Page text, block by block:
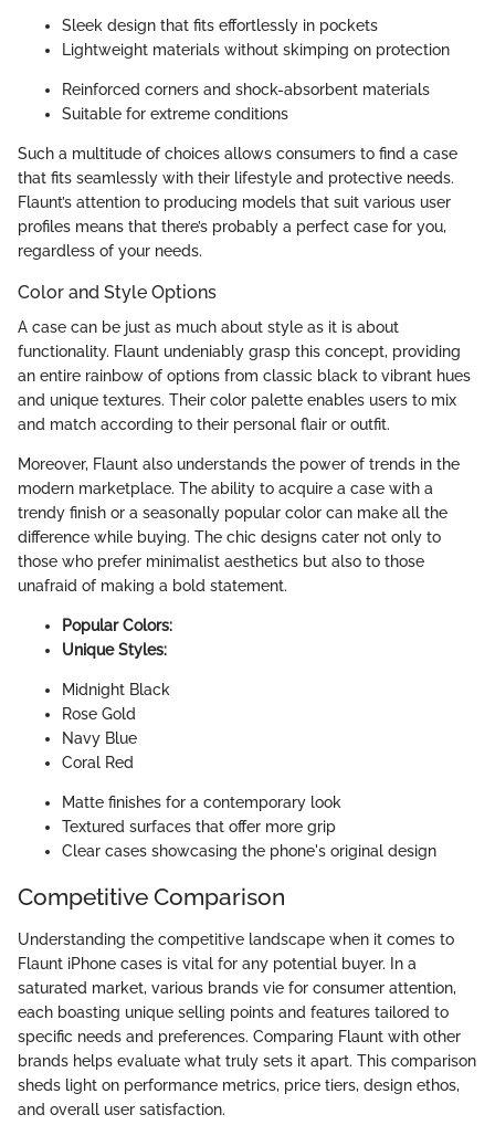
Sleek design that fits effortlessly in pockets
Lightweight materials without skimping on protection
Reinforced corners and shock-absorbent materials
Suitable for extreme conditions
Such a multitude of choices allows consumers to find a case
that fits seamlessly with their lifestyle and protective needs.
Flaunt’s attention to producing models that suit various user
profiles means that there’s probably a perfect case for you,
regardless of your needs.
Color and Style Options
A case can be just as much about style as it is about
functionality. Flaunt undeniably grasp this concept, providing
an entire rainbow of options from classic black to vibrant hues
and unique textures. Their color palette enables users to mix
and match according to their personal flair or outfit.
Moreover, Flaunt also understands the power of trends in the
modern marketplace. The ability to acquire a case with a
trendy finish or a seasonally popular color can make all the
difference while buying. The chic designs cater not only to
those who prefer minimalist aesthetics but also to those
unafraid of making a bold statement.
Popular Colors:
Unique Styles:
Midnight Black
Rose Gold
Navy Blue
Coral Red
Matte finishes for a contemporary look
Textured surfaces that offer more grip
Clear cases showcasing the phone's original design
Competitive Comparison
Understanding the competitive landscape when it comes to
Flaunt iPhone cases is vital for any potential buyer. In a
saturated market, various brands vie for consumer attention,
each boasting unique selling points and features tailored to
specific needs and preferences. Comparing Flaunt with other
brands helps evaluate what truly sets it apart. This comparison
sheds light on performance metrics, price tiers, design ethos,
and overall user satisfaction.